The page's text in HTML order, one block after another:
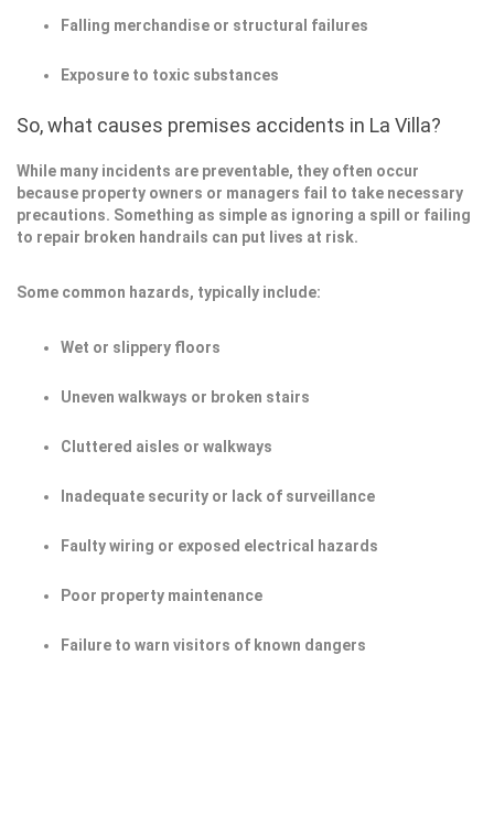
Falling merchandise or structural failures
Exposure to toxic substances
So, what causes premises accidents in La Villa?
While many incidents are preventable, they often occur
because property owners or managers fail to take necessary
precautions. Something as simple as ignoring a spill or failing
to repair broken handrails can put lives at risk.
Some common hazards, typically include:
Wet or slippery floors
Uneven walkways or broken stairs
Cluttered aisles or walkways
Inadequate security or lack of surveillance
Faulty wiring or exposed electrical hazards
Poor property maintenance
Failure to warn visitors of known dangers